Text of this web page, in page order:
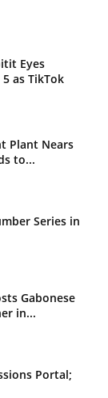
Eyes
as TikTok
Plant Nears
to...
Series in
Gabonese
in...
Portal;